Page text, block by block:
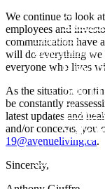
Resources
Responsibility
About
Contact
We continue to look
employees and
communication have
will do everything we
everyone who lives
As the situation
be constantly
latest updates and
and/or concerns, you
19@avenueliving.ca.
Sincerely,